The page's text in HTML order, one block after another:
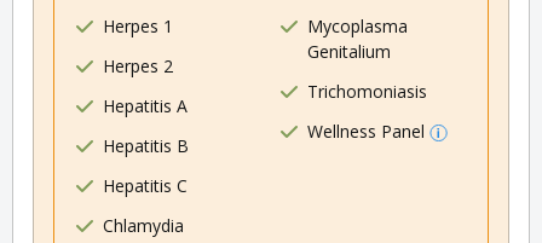
Herpes 1
Herpes 2
Hepatitis A
Hepatitis B
Hepatitis C
Chlamydia
Mycoplasma
Genitalium
Trichomoniasis
Wellness Panel